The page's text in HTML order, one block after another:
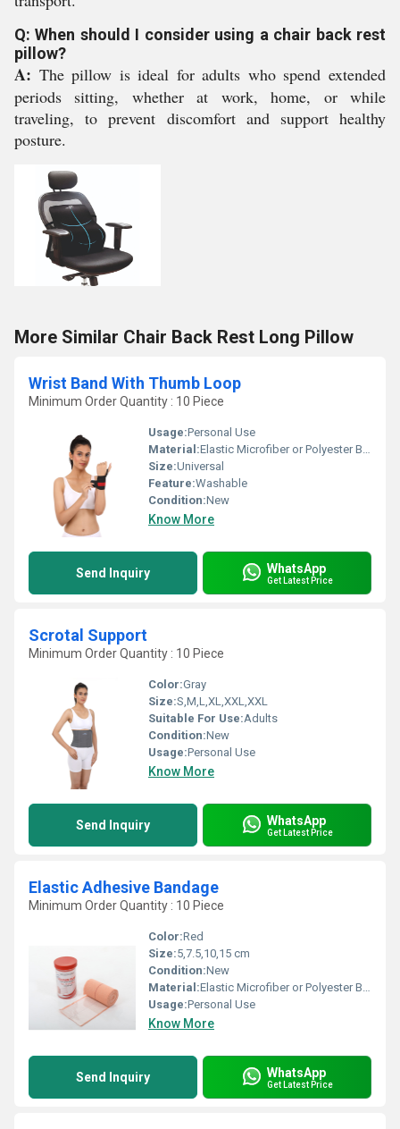
Q: When should I consider using a chair back rest
pillow?
A: The pillow is ideal for adults who spend extended
periods sitting, whether at work, home, or while
traveling, to prevent discomfort and support healthy
posture.
More Similar Chair Back Rest Long Pillow
Wrist Band With Thumb Loop
Minimum Order Quantity : 10 Piece
Usage:Personal Use
Material:Elastic Microfiber or Polyester Blends
Size:Universal
Feature:Washable
Condition:New
Know More
Send Inquiry WhatsApp
Get Latest Price
Scrotal Support
Minimum Order Quantity : 10 Piece
Color:Gray
Size:S,M,L,XL,XXL,XXL
Suitable For Use:Adults
Condition:New
Usage:Personal Use
Know More
Send Inquiry WhatsApp
Get Latest Price
Elastic Adhesive Bandage
Minimum Order Quantity : 10 Piece
Color:Red
Size:5,7.5,10,15 cm
Condition:New
Material:Elastic Microfiber or Polyester Blends
Usage:Personal Use
Know More
Send Inquiry WhatsApp
Get Latest Price